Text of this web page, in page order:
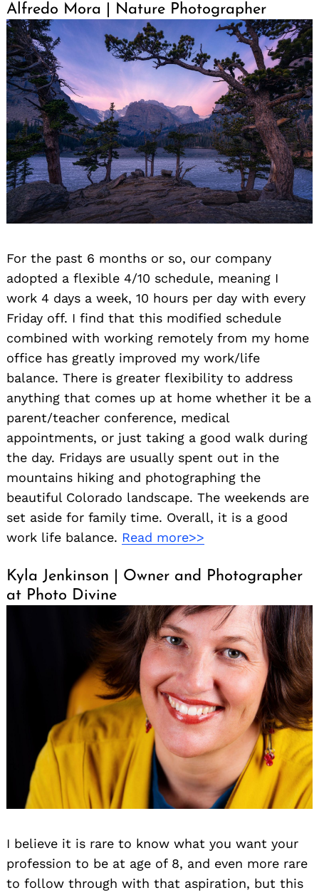
Alfredo Mora | Nature Photographer
For the past 6 months or so, our company
adopted a flexible 4/10 schedule, meaning I
work 4 days a week, 10 hours per day with every
Friday off. I find that this modified schedule
combined with working remotely from my home
office has greatly improved my work/life
balance. There is greater flexibility to address
anything that comes up at home whether it be a
parent/teacher conference, medical
appointments, or just taking a good walk during
the day. Fridays are usually spent out in the
mountains hiking and photographing the
beautiful Colorado landscape. The weekends are
set aside for family time. Overall, it is a good
work life balance. Read more>>
Kyla Jenkinson | Owner and Photographer
at Photo Divine
I believe it is rare to know what you want your
profession to be at age of 8, and even more rare
to follow through with that aspiration, but this